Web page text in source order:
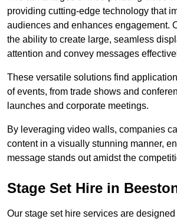
providing cutting-edge technology that
audiences and enhances engagement.
the ability to create large, seamless
attention and convey messages
These versatile solutions find
of events, from trade shows and
launches and corporate meetings.
By leveraging video walls, companies
content in a visually stunning manner,
message stands out amidst the
Stage Set Hire in
Our stage set hire services are